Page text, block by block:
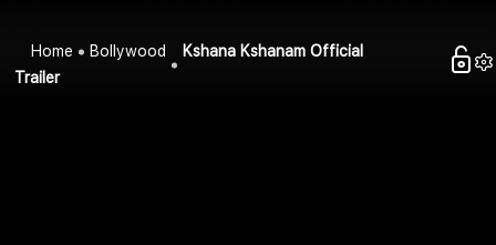
Home Bollywood
Kshana Kshanam Official
Trailer